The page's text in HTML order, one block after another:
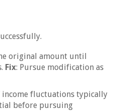
original amount until
Fix: Pursue modification as
fluctuations typically
before pursuing